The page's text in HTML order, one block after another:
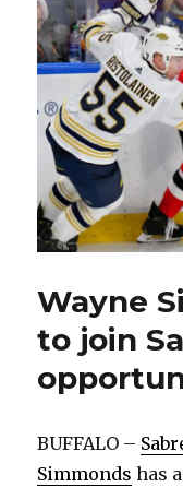
Wayne
to join
BUFFALO –
Simmonds has